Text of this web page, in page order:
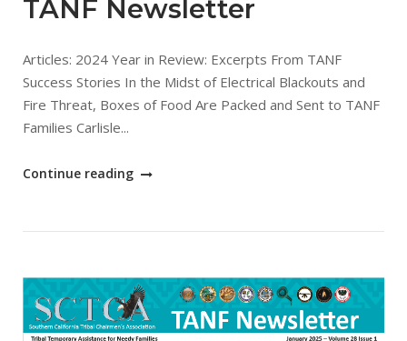
TANF Newsletter
Articles: 2024 Year in Review: Excerpts From TANF
Success Stories In the Midst of Electrical Blackouts and
Fire Threat, Boxes of Food Are Packed and Sent to TANF
Families Carlisle...
"February
Continue reading
Open post